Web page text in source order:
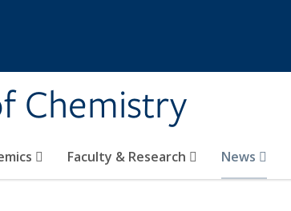
Chemistry
Faculty & Research News